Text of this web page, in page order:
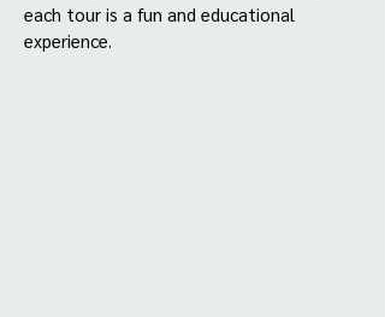
each tour is a fun and educational
experience.